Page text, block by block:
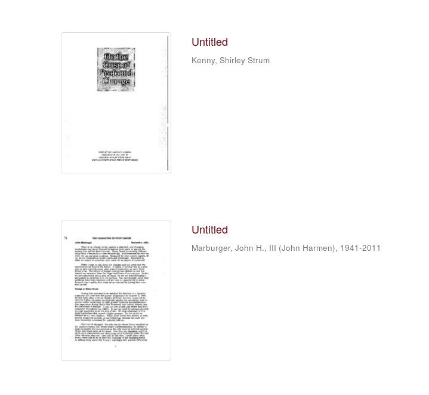
Untitled
Kenny, Shirley Strum
Untitled
Marburger, John H., III (John Harmen), 1941-2011